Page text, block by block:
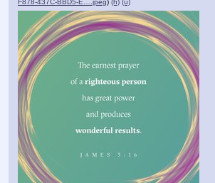
F878-437C-BBD5-E….jpeg) (h) (u)